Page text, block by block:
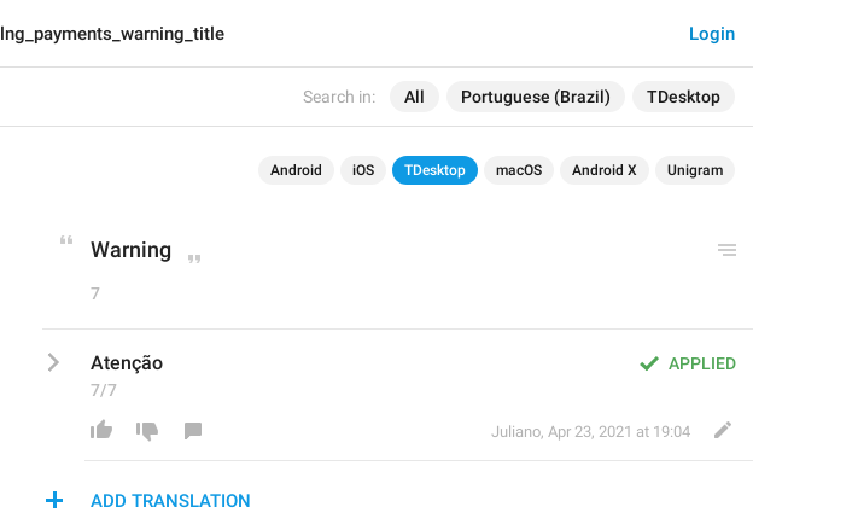
Search in: All Portuguese (Brazil) TDesktop
Login
lng_payments_warning_title
Android iOS TDesktop macOS Android X Unigram
Warning
7
APPLIED
Atenção
7/7
Juliano, Apr 23, 2021 at 19:04
ADD TRANSLATION